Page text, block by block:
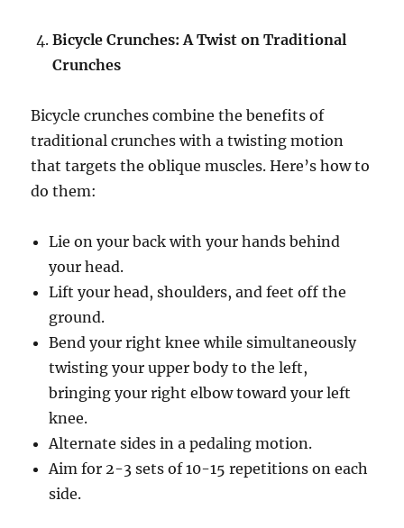
Bicycle Crunches: A Twist on Traditional
Crunches
Bicycle crunches combine the benefits of
traditional crunches with a twisting motion
that targets the oblique muscles. Here’s how to
do them:
Lie on your back with your hands behind
your head.
Lift your head, shoulders, and feet off the
ground.
Bend your right knee while simultaneously
twisting your upper body to the left,
bringing your right elbow toward your left
knee.
Alternate sides in a pedaling motion.
Aim for 2-3 sets of 10-15 repetitions on each
side.